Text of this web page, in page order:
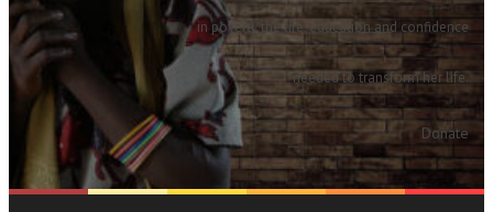
in poverty the life, education and confidence
needed to transform her life.
Donate